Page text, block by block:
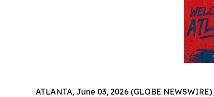
ATLANTA, June 03, 2026 (GLOBE